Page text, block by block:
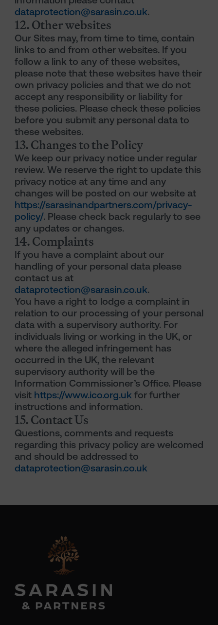
dataprotection@sarasin.co.uk.
12. Other websites
Our Sites may, from time to time, contain
links to and from other websites. If you
follow a link to any of these websites,
please note that these websites have their
own privacy policies and that we do not
accept any responsibility or liability for
these policies. Please check these policies
before you submit any personal data to
these websites.
13. Changes to the Policy
We keep our privacy notice under regular
review. We reserve the right to update this
privacy notice at any time and any
changes will be posted on our website at
https://sarasinandpartners.com/privacy-
policy/. Please check back regularly to see
any updates or changes.
14. Complaints
If you have a complaint about our
handling of your personal data please
contact us at
dataprotection@sarasin.co.uk.
You have a right to lodge a complaint in
relation to our processing of your personal
data with a supervisory authority. For
individuals living or working in the UK, or
where the alleged infringement has
occurred in the UK, the relevant
supervisory authority will be the
Information Commissioner’s Office. Please
visit https://www.ico.org.uk for further
instructions and information.
15. Contact Us
Questions, comments and requests
regarding this privacy policy are welcomed
and should be addressed to
dataprotection@sarasin.co.uk